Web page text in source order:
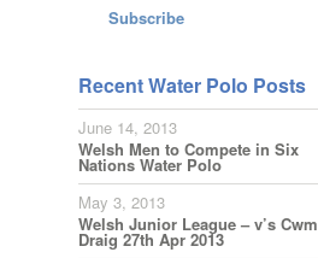
Subscribe
Recent Water Polo Posts
June 14, 2013
Welsh Men to Compete in Six
Nations Water Polo
May 3, 2013
Welsh Junior League – v’s Cwm
Draig 27th Apr 2013